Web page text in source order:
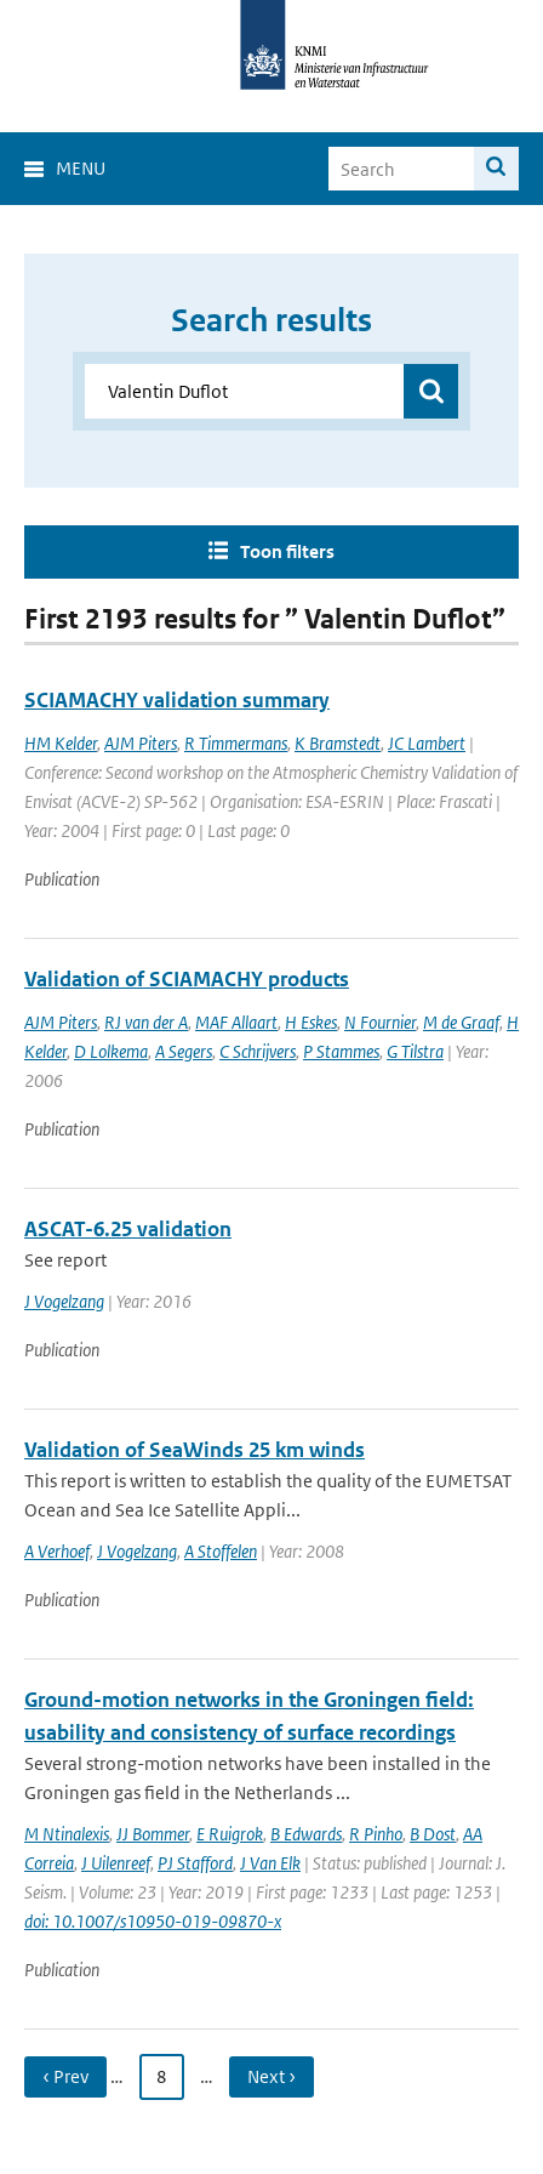
MENU
Search results
Toon filters
First 2193 results for ” Valentin Duflot”
SCIAMACHY validation summary
HM Kelder, AJM Piters, R Timmermans, K Bramstedt, JC Lambert |
Conference: Second workshop on the Atmospheric Chemistry Validation of
Envisat (ACVE-2) SP-562 | Organisation: ESA-ESRIN | Place: Frascati |
Year: 2004 | First page: 0 | Last page: 0
Publication
Validation of SCIAMACHY products
AJM Piters, RJ van der A, MAF Allaart, H Eskes, N Fournier, M de Graaf, H
Kelder, D Lolkema, A Segers, C Schrijvers, P Stammes, G Tilstra | Year:
2006
Publication
ASCAT-6.25 validation
See report
J Vogelzang | Year: 2016
Publication
Validation of SeaWinds 25 km winds
This report is written to establish the quality of the EUMETSAT
Ocean and Sea Ice Satellite Appli...
A Verhoef, J Vogelzang, A Stoffelen | Year: 2008
Publication
Ground-motion networks in the Groningen field:
usability and consistency of surface recordings
Several strong-motion networks have been installed in the
Groningen gas field in the Netherlands ...
M Ntinalexis, JJ Bommer, E Ruigrok, B Edwards, R Pinho, B Dost, AA
Correia, J Uilenreef, PJ Stafford, J Van Elk | Status: published | Journal: J.
Seism. | Volume: 23 | Year: 2019 | First page: 1233 | Last page: 1253 |
doi: 10.1007/s10950-019-09870-x
Publication
‹ Prev … 8 … Next ›